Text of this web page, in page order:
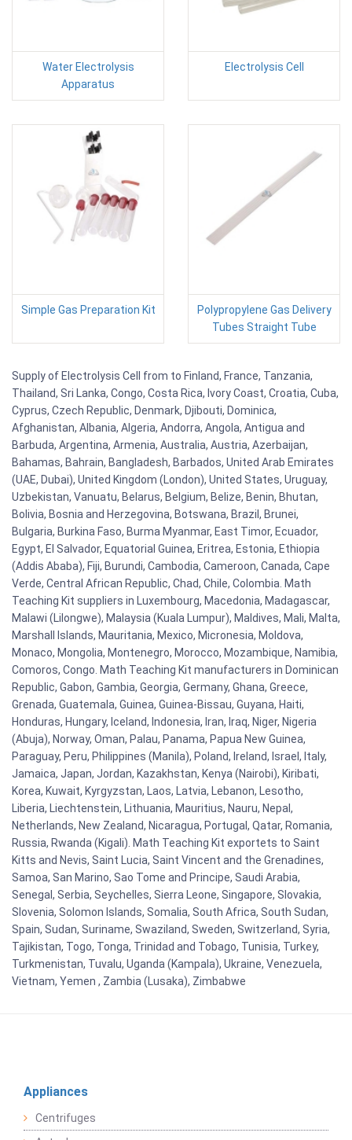
Water Electrolysis
Apparatus
Electrolysis Cell
Simple Gas Preparation Kit
Polypropylene Gas Delivery
Tubes Straight Tube
Supply of Electrolysis Cell from to Finland, France, Tanzania,
Thailand, Sri Lanka, Congo, Costa Rica, Ivory Coast, Croatia, Cuba,
Cyprus, Czech Republic, Denmark, Djibouti, Dominica,
Afghanistan, Albania, Algeria, Andorra, Angola, Antigua and
Barbuda, Argentina, Armenia, Australia, Austria, Azerbaijan,
Bahamas, Bahrain, Bangladesh, Barbados, United Arab Emirates
(UAE, Dubai), United Kingdom (London), United States, Uruguay,
Uzbekistan, Vanuatu, Belarus, Belgium, Belize, Benin, Bhutan,
Bolivia, Bosnia and Herzegovina, Botswana, Brazil, Brunei,
Bulgaria, Burkina Faso, Burma Myanmar, East Timor, Ecuador,
Egypt, El Salvador, Equatorial Guinea, Eritrea, Estonia, Ethiopia
(Addis Ababa), Fiji, Burundi, Cambodia, Cameroon, Canada, Cape
Verde, Central African Republic, Chad, Chile, Colombia. Math
Teaching Kit suppliers in Luxembourg, Macedonia, Madagascar,
Malawi (Lilongwe), Malaysia (Kuala Lumpur), Maldives, Mali, Malta,
Marshall Islands, Mauritania, Mexico, Micronesia, Moldova,
Monaco, Mongolia, Montenegro, Morocco, Mozambique, Namibia,
Comoros, Congo. Math Teaching Kit manufacturers in Dominican
Republic, Gabon, Gambia, Georgia, Germany, Ghana, Greece,
Grenada, Guatemala, Guinea, Guinea-Bissau, Guyana, Haiti,
Honduras, Hungary, Iceland, Indonesia, Iran, Iraq, Niger, Nigeria
(Abuja), Norway, Oman, Palau, Panama, Papua New Guinea,
Paraguay, Peru, Philippines (Manila), Poland, Ireland, Israel, Italy,
Jamaica, Japan, Jordan, Kazakhstan, Kenya (Nairobi), Kiribati,
Korea, Kuwait, Kyrgyzstan, Laos, Latvia, Lebanon, Lesotho,
Liberia, Liechtenstein, Lithuania, Mauritius, Nauru, Nepal,
Netherlands, New Zealand, Nicaragua, Portugal, Qatar, Romania,
Russia, Rwanda (Kigali). Math Teaching Kit exportets to Saint
Kitts and Nevis, Saint Lucia, Saint Vincent and the Grenadines,
Samoa, San Marino, Sao Tome and Principe, Saudi Arabia,
Senegal, Serbia, Seychelles, Sierra Leone, Singapore, Slovakia,
Slovenia, Solomon Islands, Somalia, South Africa, South Sudan,
Spain, Sudan, Suriname, Swaziland, Sweden, Switzerland, Syria,
Tajikistan, Togo, Tonga, Trinidad and Tobago, Tunisia, Turkey,
Turkmenistan, Tuvalu, Uganda (Kampala), Ukraine, Venezuela,
Vietnam, Yemen , Zambia (Lusaka), Zimbabwe
Appliances
Centrifuges